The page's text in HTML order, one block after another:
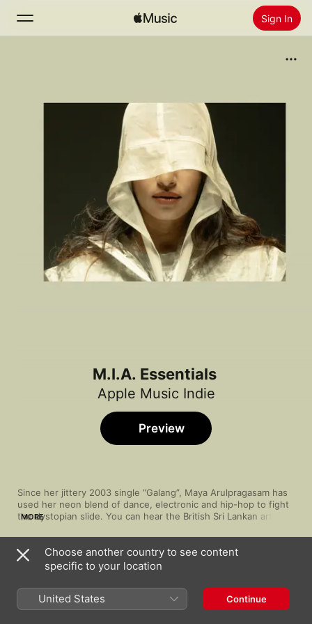
Sign In
Install Apple Music
M.I.A. Essentials
Apple Music Indie
Since her jittery 2003 single “Galang”, Maya Arulpragasam has
used her neon blend of dance, electronic and hip-hop to fight
the dystopian slide. You can hear the British Sri Lankan artist
technocracy (the synth-noir identity crisis in “Xxxo”) and post-
colonial radicalism (the punk destruction in “Born Free”),
translated through bursts of Bollywood disco, bhangra, dub
and other globally fused styles. The struggle is real and M.I.A.
needs your help, so give the Clash-sampling “Paper Planes” a
place in your arsenal.
MORE
Preview
Song
Beep
The One
Choose another country to see content
specific to your location
United States Continue